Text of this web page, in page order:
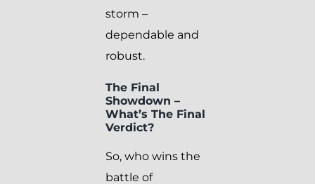
storm –
dependable and
robust.
The Final
Showdown –
What’s The Final
Verdict?
So, who wins the
battle of